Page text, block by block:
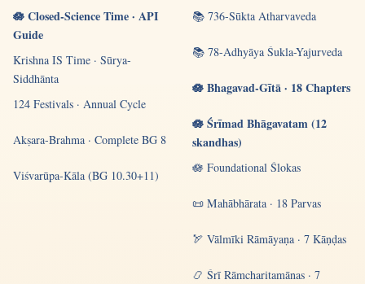
🪷 Closed-Science Time · API
Guide
Krishna IS Time · Sūrya-
Siddhānta
124 Festivals · Annual Cycle
Akṣara-Brahma · Complete BG 8
Viśvarūpa-Kāla (BG 10.30+11)
📚 736-Sūkta Atharvaveda
📚 78-Adhyāya Śukla-Yajurveda
🪷 Bhagavad-Gītā · 18 Chapters
🪷 Śrīmad Bhāgavatam (12
skandhas)
🪷 Foundational Ślokas
📜 Mahābhārata · 18 Parvas
🏹 Vālmīki Rāmāyaṇa · 7 Kāṇḍas
📿 Śrī Rāmcharitamānas · 7